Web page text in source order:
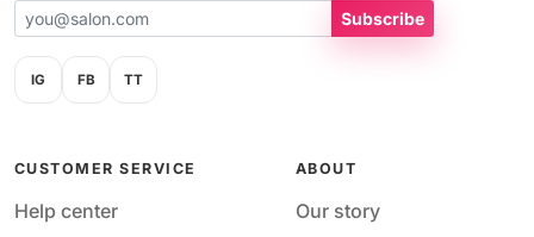
Subscribe
IG FB TT
CUSTOMER SERVICE
Help center
ABOUT
Our story